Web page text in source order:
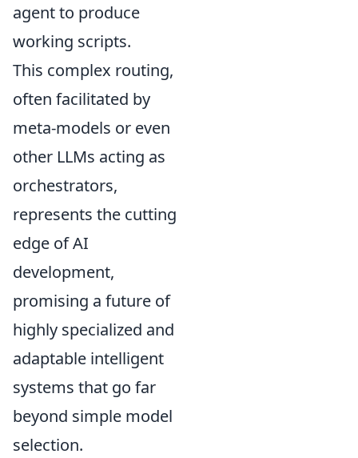
agent to produce
working scripts.
This complex routing,
often facilitated by
meta-models or even
other LLMs acting as
orchestrators,
represents the cutting
edge of AI
development,
promising a future of
highly specialized and
adaptable intelligent
systems that go far
beyond simple model
selection.